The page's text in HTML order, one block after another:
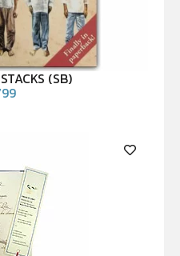
(SB)